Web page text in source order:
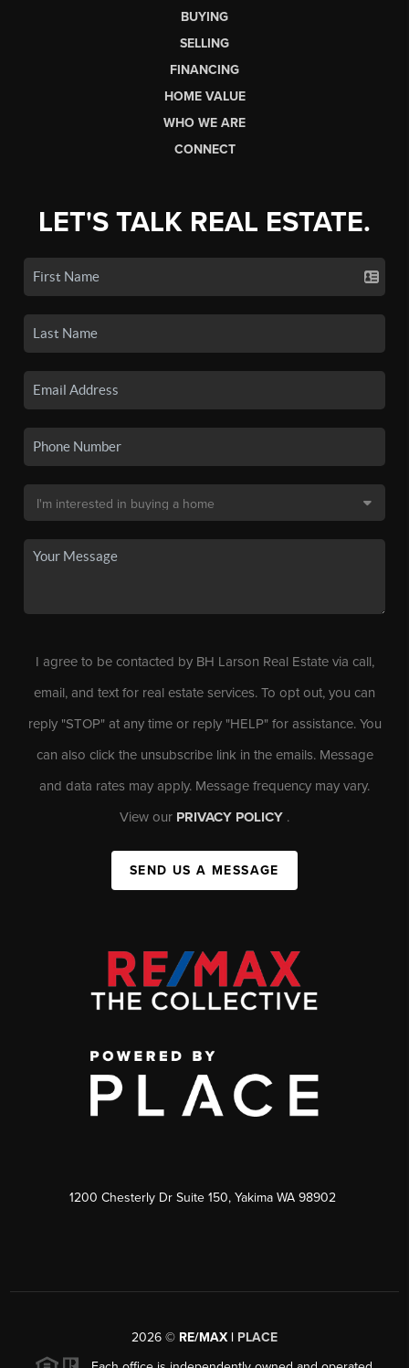
BUYING
SELLING
FINANCING
HOME VALUE
WHO WE ARE
CONNECT
LET'S TALK REAL ESTATE.
I agree to be contacted by BH Larson Real Estate via call,
email, and text for real estate services. To opt out, you can
reply "STOP" at any time or reply "HELP" for assistance. You
can also click the unsubscribe link in the emails. Message
and data rates may apply. Message frequency may vary.
View our PRIVACY POLICY .
SEND US A MESSAGE
1200 Chesterly Dr Suite 150, Yakima WA 98902
2026 © RE/MAX | PLACE